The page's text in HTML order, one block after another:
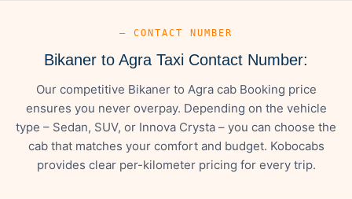
— CONTACT NUMBER
Bikaner to Agra Taxi Contact Number:
Our competitive Bikaner to Agra cab Booking price
ensures you never overpay. Depending on the vehicle
type – Sedan, SUV, or Innova Crysta – you can choose the
cab that matches your comfort and budget. Kobocabs
provides clear per-kilometer pricing for every trip.